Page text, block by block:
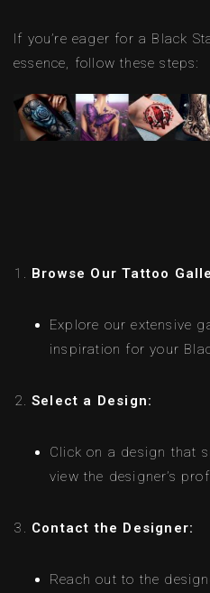
If you’re eager for a Black
essence, follow these steps:
Browse Our Tattoo
Explore our extensive
inspiration for your
Select a Design:
Click on a design that
view the designer’s
Contact the Designer:
Reach out to the